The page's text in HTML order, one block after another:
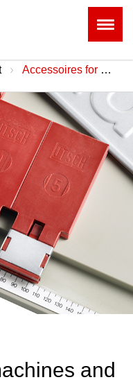
Accessoires for Machines & Tools
and